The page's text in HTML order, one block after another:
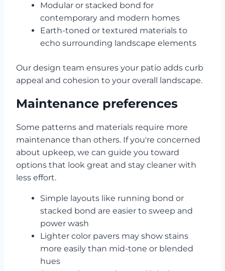
Modular or stacked bond for
contemporary and modern homes
Earth-toned or textured materials to
echo surrounding landscape elements
Our design team ensures your patio adds curb
appeal and cohesion to your overall landscape.
Maintenance preferences
Some patterns and materials require more
maintenance than others. If you're concerned
about upkeep, we can guide you toward
options that look great and stay cleaner with
less effort.
Simple layouts like running bond or
stacked bond are easier to sweep and
power wash
Lighter color pavers may show stains
more easily than mid-tone or blended
hues